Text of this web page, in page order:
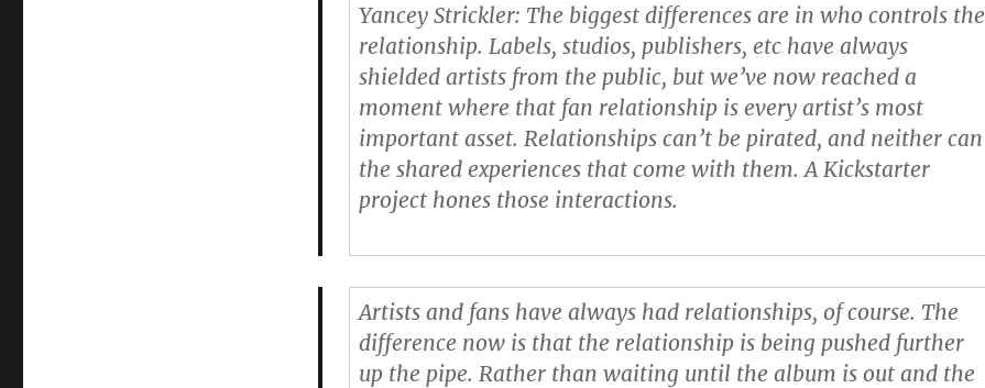
Yancey Strickler: The biggest differences are in who controls the
relationship. Labels, studios, publishers, etc have always
shielded artists from the public, but we’ve now reached a
moment where that fan relationship is every artist’s most
important asset. Relationships can’t be pirated, and neither can
the shared experiences that come with them. A Kickstarter
project hones those interactions.
Artists and fans have always had relationships, of course. The
difference now is that the relationship is being pushed further
up the pipe. Rather than waiting until the album is out and the